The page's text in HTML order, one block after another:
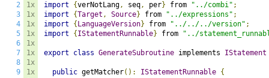
2
3
4
5
6
7
8
9
1x
1x
1x
1x
1x
1x
1x
1x
import
{verNotLang, seq, per} from "../combi" ;
import
{Target , Source} from "../expressions" ;
import
{ LanguageVersion} from "../../../version" ;
import
{ IStatementRunnable} from "../
export class GenerateSubroutine implements IStatement
public getMatcher(): IStatementRunnable {